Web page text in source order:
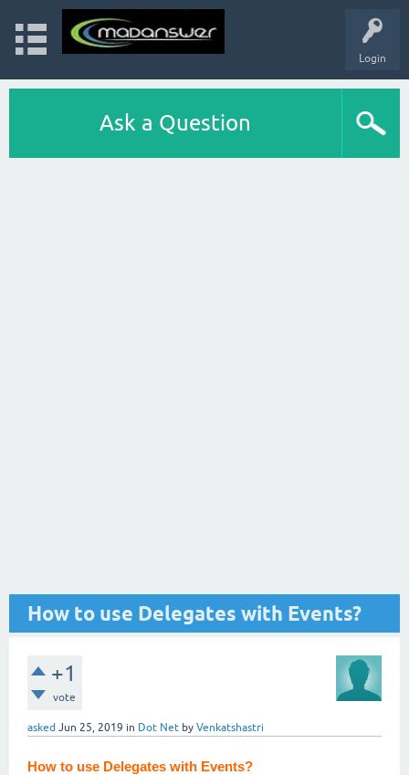
Login
Ask a Question
How to use Delegates with Events?
+1
vote
asked Jun 25, 2019 in Dot Net by Venkatshastri
How to use Delegates with Events?